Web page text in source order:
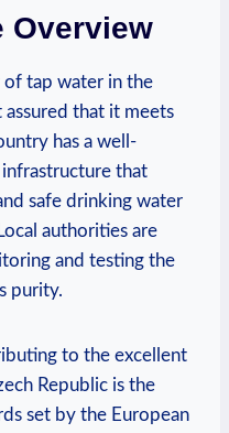
Overview
tap water in the
assured that it meets
has a well-
that
safe drinking water
authorities are
and testing the
purity.
to the excellent
Republic is the
set by the European